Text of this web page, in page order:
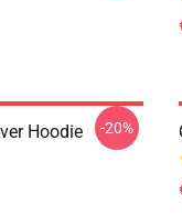
Hoodie -20%